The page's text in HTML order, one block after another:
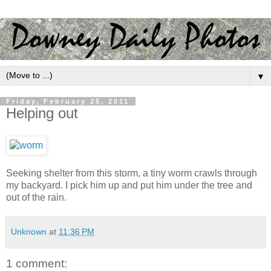
▼
Friday, February 25, 2011
Helping out
Seeking shelter from this storm, a tiny worm crawls through
my backyard. I pick him up and put him under the tree and
out of the rain.
Unknown at 11:36 PM
1 comment: